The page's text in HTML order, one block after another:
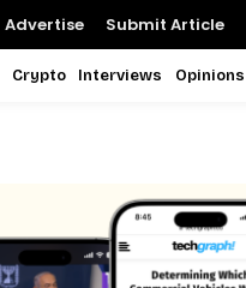
Advertise Submit Article
Crypto Interviews Opinions